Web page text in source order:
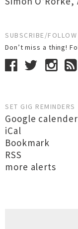
SUBSCRIBE/FOLLOW
Don’t miss a thing!
SET GIG REMINDERS
Google calender
iCal
Bookmark
RSS
more alerts